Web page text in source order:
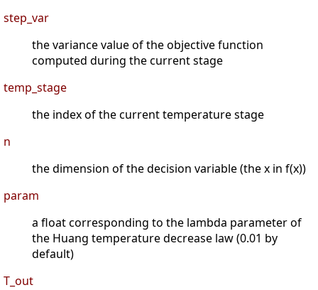
step_var
the variance value of the objective function
computed during the current stage
temp_stage
the index of the current temperature stage
n
the dimension of the decision variable (the x in f(x))
param
a float corresponding to the lambda parameter of
the Huang temperature decrease law (0.01 by
default)
T_out